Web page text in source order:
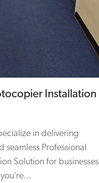
Installation
in delivering
Professional
Solution for businesses